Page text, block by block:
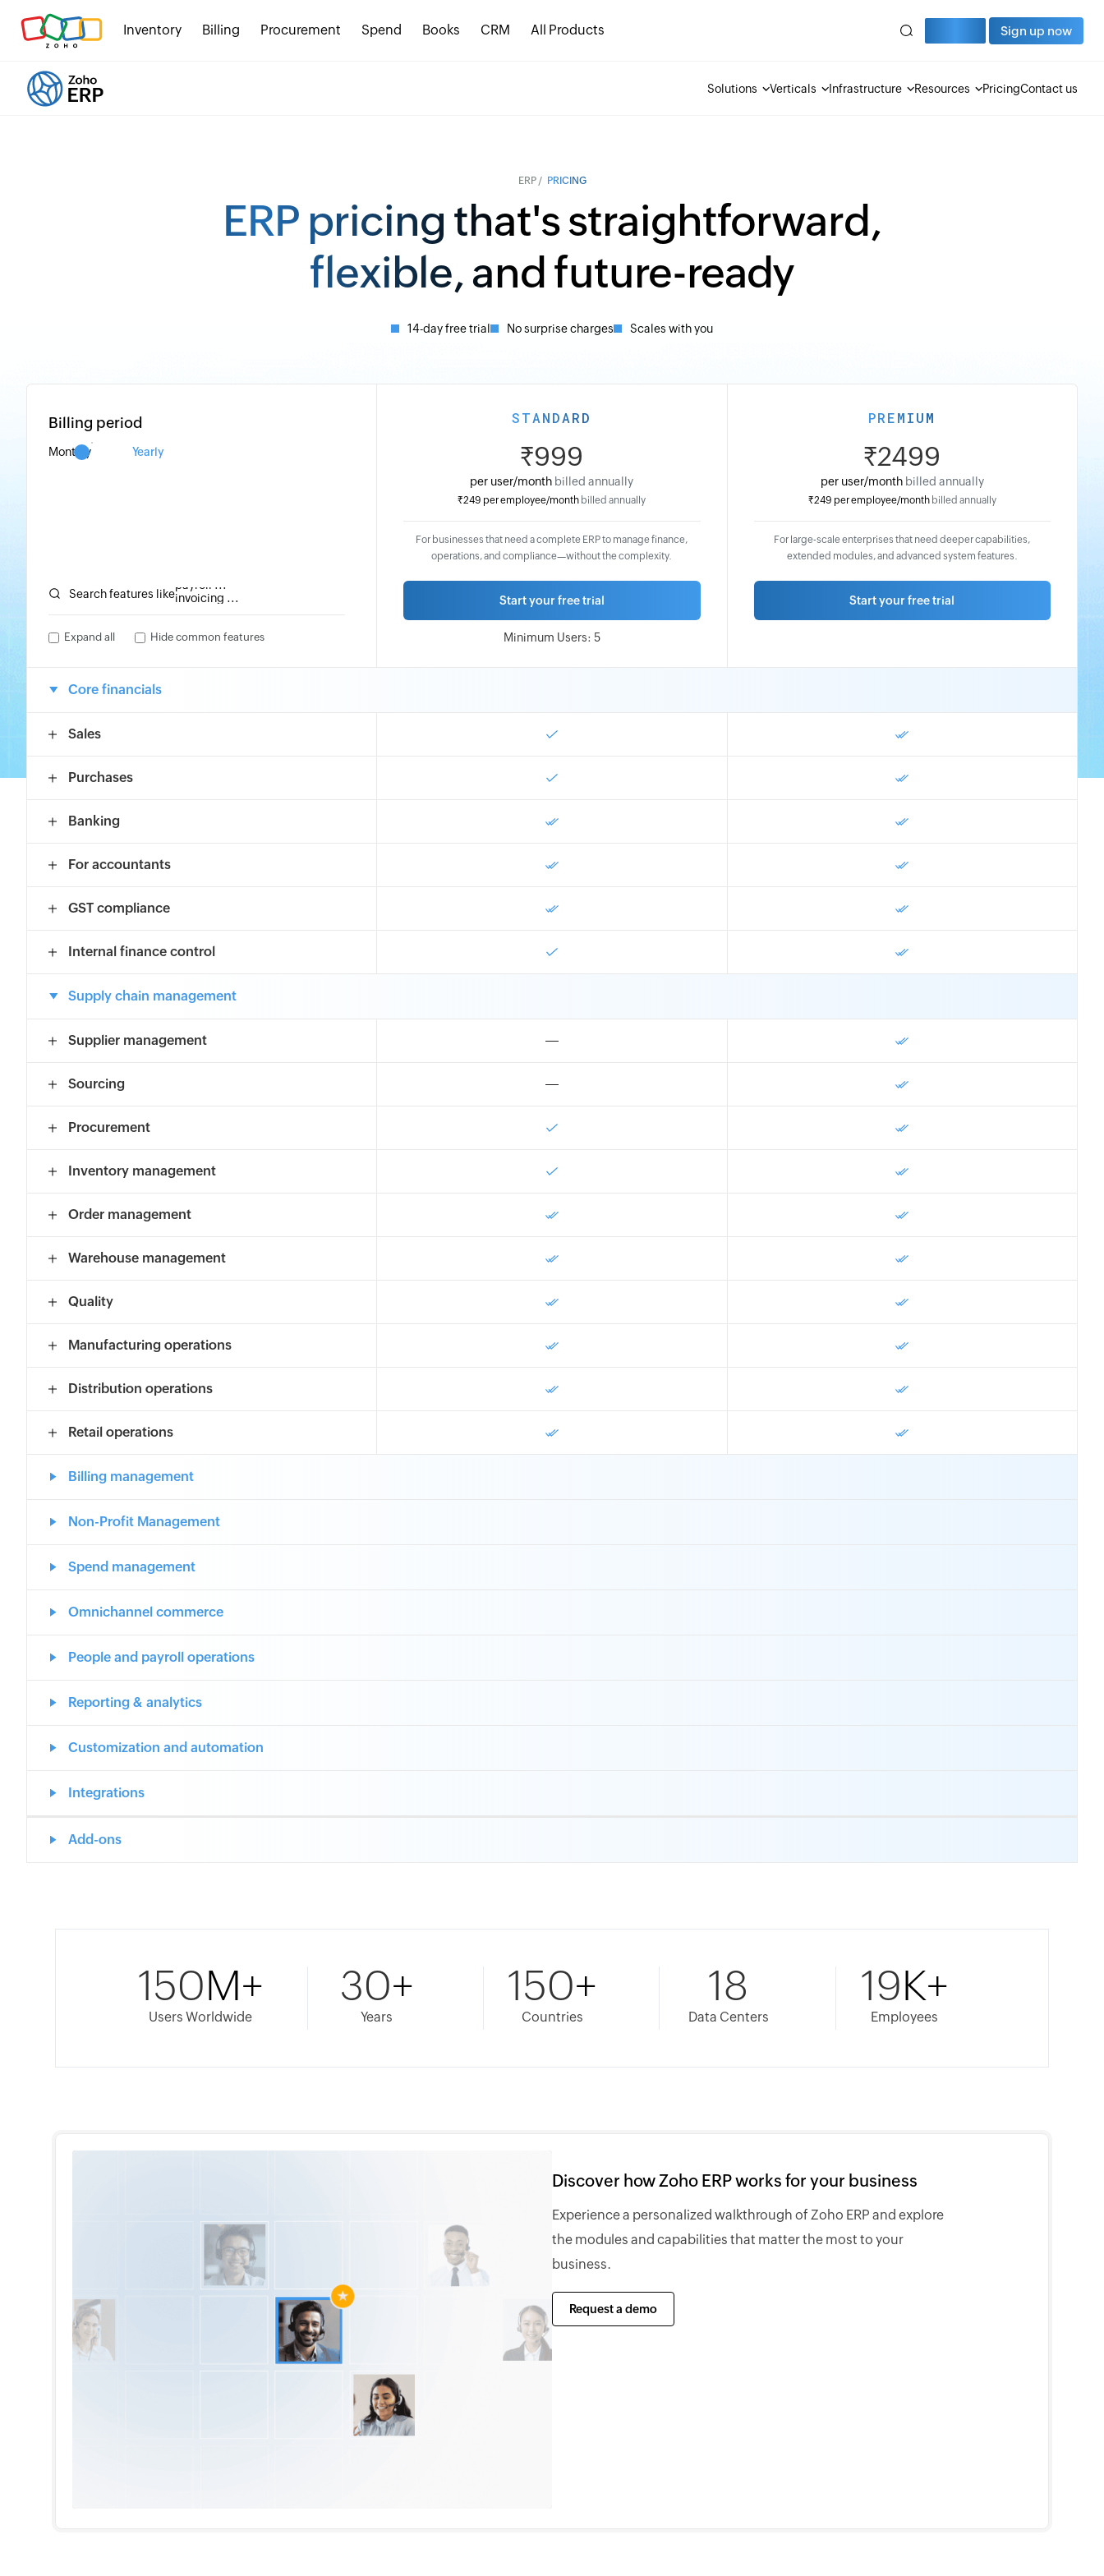
Inventory Billing Procurement Spend Books CRM All Products Sign up now
Solutions Verticals Infrastructure Resources PricingContact us
ERP / PRICING
ERP pricing that's straightforward,
flexible, and future-ready
14-day free trial No surprise charges Scales with you
Billing period
Monthly Yearly
Search features likeinvoicing ...
Expand all Hide common features
STANDARD
₹999
per user/month billed annually
₹249 per employee/month billed annually
per
billed
monthly
₹299
per
For businesses that need a complete ERP to manage finance,
operations, and compliance—without the complexity.
Start your free trial
Minimum Users: 5
PREMIUM
₹2499
per user/month billed annually
₹249 per employee/month billed annually
user/month
billed
monthly
₹299
For large-scale enterprises that need deeper capabilities,
extended modules, and advanced system features.
Start your free trial
Core financials
Sales
Purchases
Banking
For accountants
GST compliance
Internal finance control
Supply chain management
Supplier management
Sourcing
Procurement
Inventory management
Order management
Warehouse management
Quality
Manufacturing operations
Distribution operations
Retail operations
Billing management
Non-Profit Management
Spend management
Omnichannel commerce
People and payroll operations
Reporting & analytics
Customization and automation
Integrations
Add-ons
150M+
Users Worldwide
30+
Years
150+
Countries
18
Data Centers
19K+
Employees
Discover how Zoho ERP works for your business
Experience a personalized walkthrough of Zoho ERP and explore
the modules and capabilities that matter the most to your
business.
Request a demo